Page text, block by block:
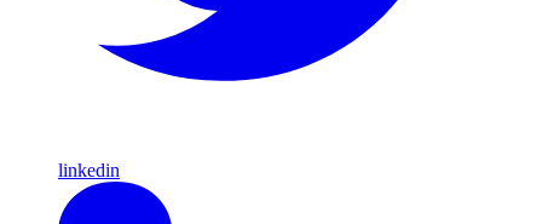
linkedin